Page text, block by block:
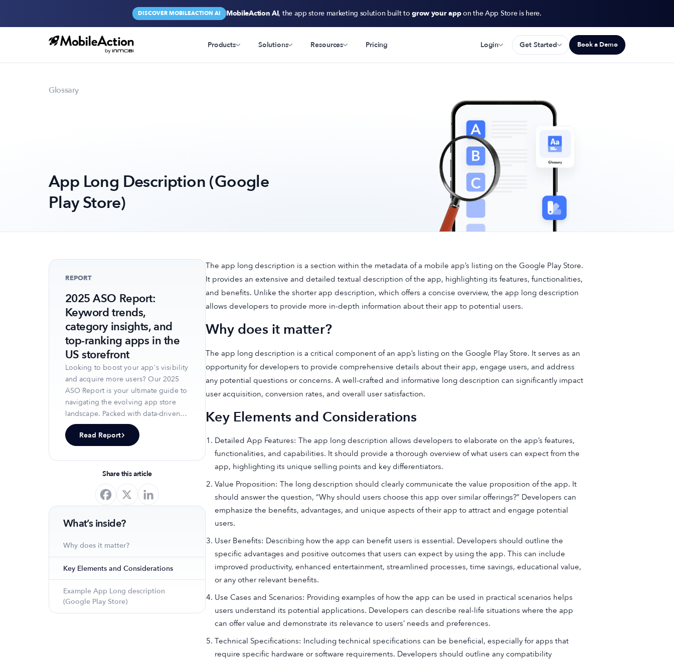
DISCOVER MOBILEACTION AI MobileAction AI, the app store marketing solution built togrow your appon the App Store is here.
Products Solutions Resources Pricing Login Get Started Book a Demo
Glossary
App Long Description (Google
Play Store)
REPORT
2025 ASO Report:
Keyword trends,
category insights, and
top-ranking apps in the
US storefront
Looking to boost your app's visibility
and acquire more users? Our 2025
ASO Report is your ultimate guide to
navigating the evolving app store
landscape. Packed with data-driven
insights, keyword trends, and top-
ranking app strategies, this report
will equip you with the knowledge to
optimize your app's presence and
achieve organic growth.
Read Report
Share this article
What’s inside?
Why does it matter?
Key Elements and Considerations
Example App Long description
(Google Play Store)
The app long description is a section within the metadata of a mobile app’s listing on the Google Play Store.
It provides an extensive and detailed textual description of the app, highlighting its features, functionalities,
and benefits. Unlike the shorter app description, which offers a concise overview, the app long description
allows developers to provide more in-depth information about their app to potential users.
Why does it matter?
The app long description is a critical component of an app’s listing on the Google Play Store. It serves as an
opportunity for developers to provide comprehensive details about their app, engage users, and address
any potential questions or concerns. A well-crafted and informative long description can significantly impact
user acquisition, conversion rates, and overall user satisfaction.
Key Elements and Considerations
Detailed App Features: The app long description allows developers to elaborate on the app’s features,
functionalities, and capabilities. It should provide a thorough overview of what users can expect from the
app, highlighting its unique selling points and key differentiators.
Value Proposition: The long description should clearly communicate the value proposition of the app. It
should answer the question, “Why should users choose this app over similar offerings?” Developers can
emphasize the benefits, advantages, and unique aspects of their app to attract and engage potential
users.
User Benefits: Describing how the app can benefit users is essential. Developers should outline the
specific advantages and positive outcomes that users can expect by using the app. This can include
improved productivity, enhanced entertainment, streamlined processes, time savings, educational value,
or any other relevant benefits.
Use Cases and Scenarios: Providing examples of how the app can be used in practical scenarios helps
users understand its potential applications. Developers can describe real-life situations where the app
can offer value and demonstrate its relevance to users’ needs and preferences.
Technical Specifications: Including technical specifications can be beneficial, especially for apps that
require specific hardware or software requirements. Developers should outline any compatibility